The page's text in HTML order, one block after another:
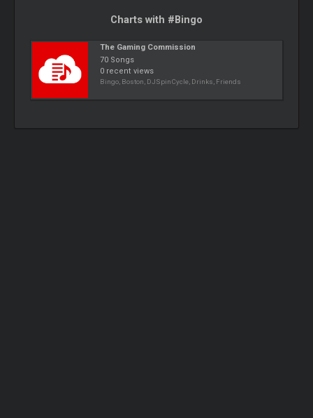
Charts with #Bingo
The Gaming Commission
70 Songs
0 recent views
Bingo, Boston, DJSpinCycle, Drinks, Friends